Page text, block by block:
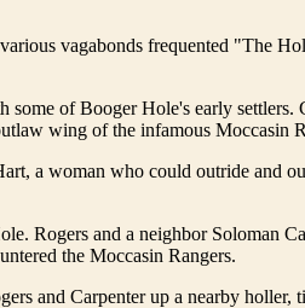
vagabonds frequented "The
some of Booger Hole's early settlers.
wing of the infamous Moccasin
a woman who could outride and
Rogers and a neighbor Soloman
the Moccasin Rangers.
and Carpenter up a nearby holler,